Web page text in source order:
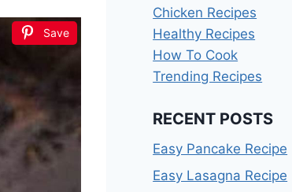
Save
Chicken Recipes
Healthy Recipes
How To Cook
Trending Recipes
RECENT POSTS
Easy Pancake Recipe
Easy Lasagna Recipe